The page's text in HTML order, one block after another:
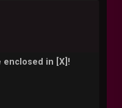
enclosed in [X]!